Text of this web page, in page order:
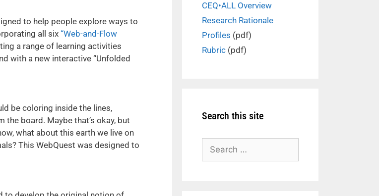
to help people explore ways to
all six “Web-and-Flow
a range of learning activities
with a new interactive “Unfolded
be coloring inside the lines,
board. Maybe that’s okay, but
what about this earth we live on
This WebQuest was designed to
CEQ•ALL Overview
Research Rationale
Profiles (pdf)
Rubric (pdf)
Search this site
Search
for: